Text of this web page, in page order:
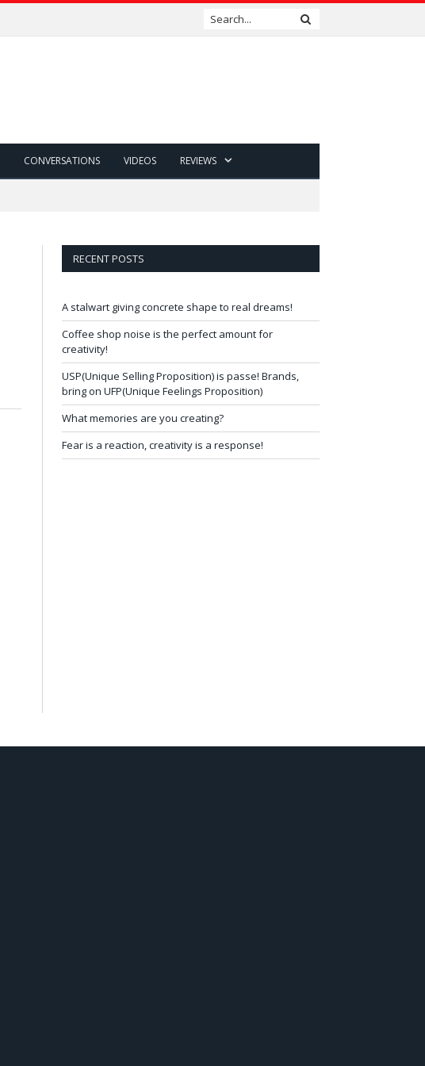
CONVERSATIONS VIDEOS REVIEWS
RECENT POSTS
A stalwart giving concrete shape to real dreams!
Coffee shop noise is the perfect amount for
creativity!
USP(Unique Selling Proposition) is passe! Brands,
bring on UFP(Unique Feelings Proposition)
What memories are you creating?
Fear is a reaction, creativity is a response!